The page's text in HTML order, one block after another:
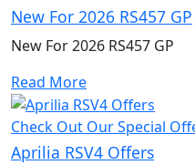
New For 2026 RS457 GP
New For 2026 RS457 GP
Read More
Check Out Our Special
Aprilia RSV4 Offers